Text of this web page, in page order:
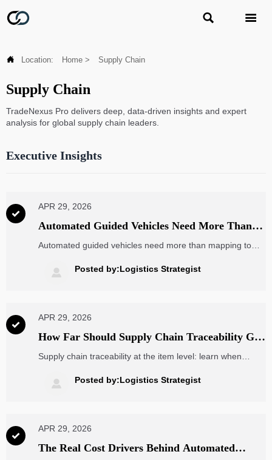
 
 Location: Home > Supply Chain
Supply Chain
TradeNexus Pro delivers deep, data-driven insights and expert
analysis for global supply chain leaders.
Executive Insights

APR 29, 2026
Automated Guided Vehicles Need More Than
Mapping to Run Well
Automated guided vehicles need more than mapping to
software, and traffic logic to cut downtime fast.
 Posted by:Logistics Strategist

APR 29, 2026
How Far Should Supply Chain Traceability Go
at the Item Level?
Supply chain traceability at the item level: learn when
brand protection—and when simpler controls work better.
 Posted by:Logistics Strategist

APR 29, 2026
The Real Cost Drivers Behind Automated